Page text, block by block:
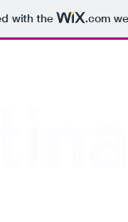
with the .com